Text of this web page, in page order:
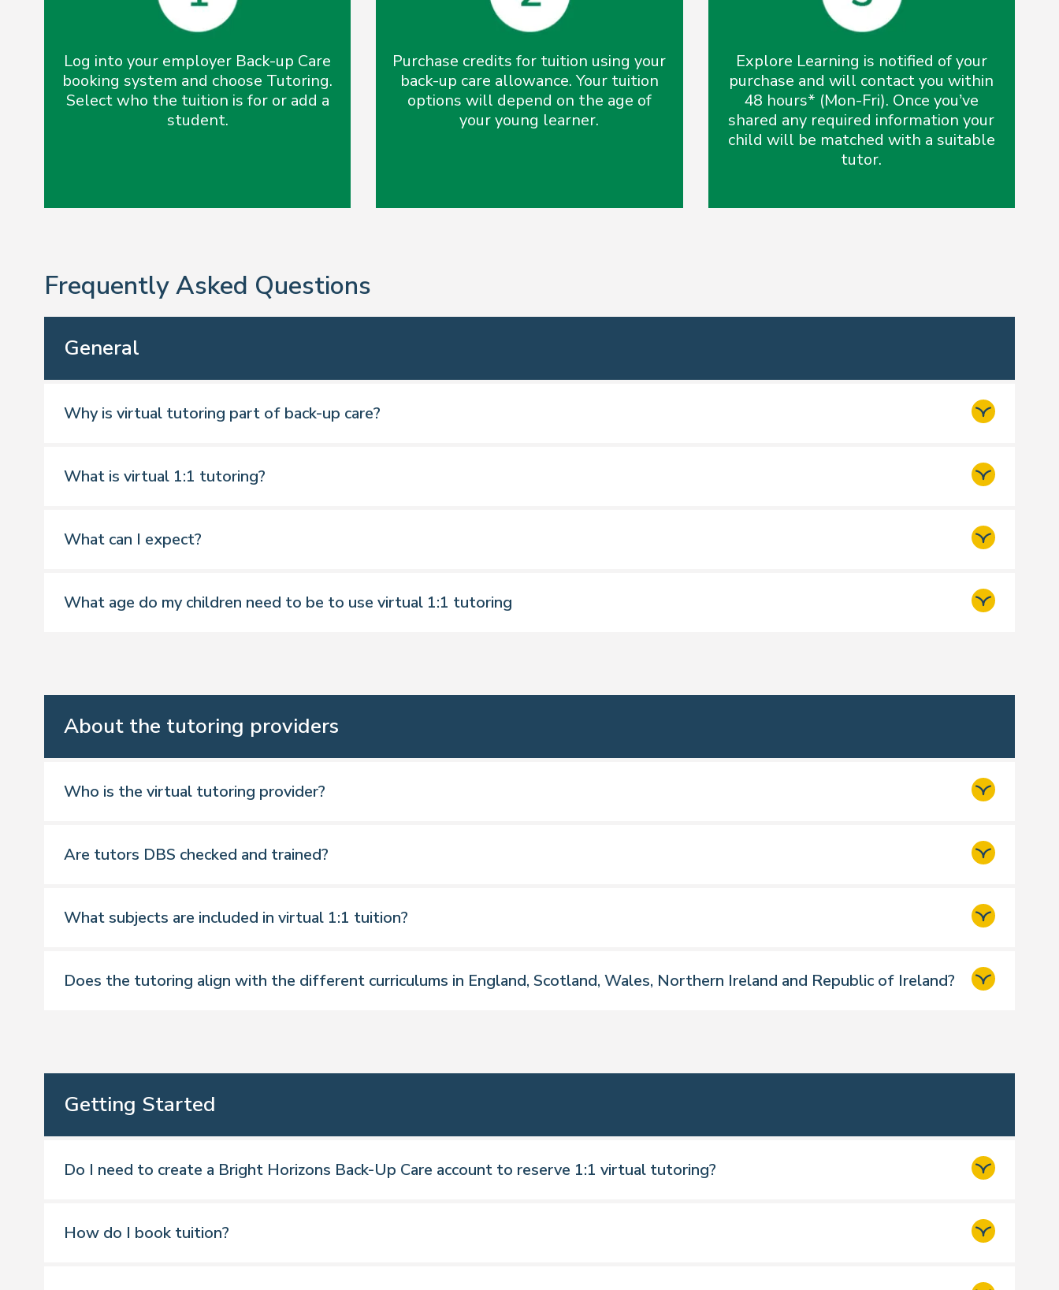
Log into your employer Back-up Care
booking system and choose Tutoring.
Select who the tuition is for or add a
student.
Purchase credits for tuition using your
back-up care allowance. Your tuition
options will depend on the age of
your young learner.
Explore Learning is notified of your
purchase and will contact you within
48 hours* (Mon-Fri). Once you’ve
shared any required information your
child will be matched with a suitable
tutor.
Frequently Asked Questions
General
Why is virtual tutoring part of back-up care?
What is virtual 1:1 tutoring?
What can I expect?
Four weekly, one-hour 1:1 virtual tutoring sessions to fit in with your schedule. Pre-booking required.
What age do my children need to be to use virtual 1:1 tutoring
About the tutoring providers
Who is the virtual tutoring provider?
Are tutors DBS checked and trained?
What subjects are included in virtual 1:1 tuition?
Does the tutoring align with the different curriculums in England, Scotland, Wales, Northern Ireland and Republic of Ireland?
Getting Started
Do I need to create a Bright Horizons Back-Up Care account to reserve 1:1 virtual tutoring?
How do I book tuition?